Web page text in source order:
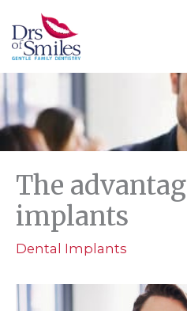
to
content
The
implants
Dental Implants